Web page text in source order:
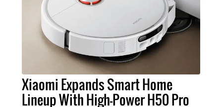
Xiaomi Expands Smart Home
Lineup With High-Power H50 Pro